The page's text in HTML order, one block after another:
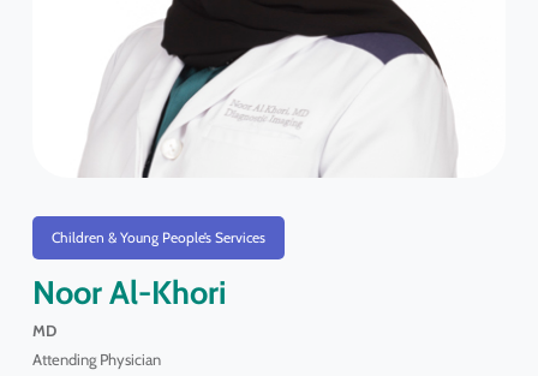
Children & Young People’s Services
Noor Al-Khori
MD
Attending Physician